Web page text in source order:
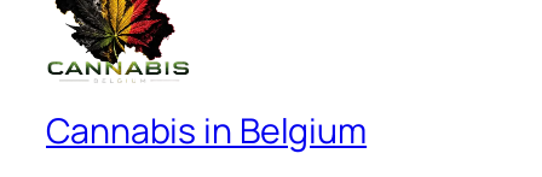
Cannabis in Belgium